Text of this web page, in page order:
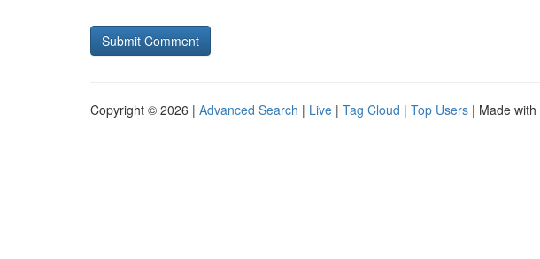
Copyright © 2026 | Advanced Search | Live | Tag Cloud | Top Users | Made with